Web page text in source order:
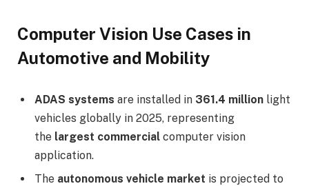
Computer Vision Use Cases in
Automotive and Mobility
ADAS systems are installed in 361.4 million light
vehicles globally in 2025, representing
the largest commercial computer vision
application.
The autonomous vehicle market is projected to